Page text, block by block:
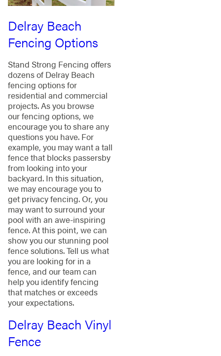
Delray Beach
Fencing Options
Stand Strong Fencing offers
dozens of Delray Beach
fencing options for
residential and commercial
projects. As you browse
our fencing options, we
encourage you to share any
questions you have. For
example, you may want a tall
fence that blocks passersby
from looking into your
backyard. In this situation,
we may encourage you to
get privacy fencing. Or, you
may want to surround your
pool with an awe-inspiring
fence. At this point, we can
show you our stunning pool
fence solutions. Tell us what
you are looking for in a
fence, and our team can
help you identify fencing
that matches or exceeds
your expectations.
Delray Beach Vinyl
Fence